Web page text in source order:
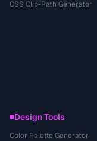
CSS Clip-Path Generator
Design Tools
Color Palette Generator